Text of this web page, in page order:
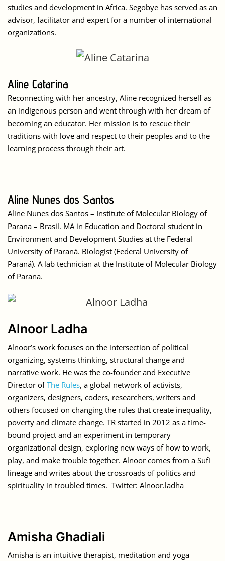
studies and development in Africa. Segobye has served as an
advisor, facilitator and expert for a number of international
organizations.
Aline Catarina
Reconnecting with her ancestry, Aline recognized herself as
an indigenous person and went through with her dream of
becoming an educator. Her mission is to rescue their
traditions with love and respect to their peoples and to the
learning process through their art.
Aline Nunes dos Santos
Aline Nunes dos Santos – Institute of Molecular Biology of
Parana – Brasil. MA in Education and Doctoral student in
Environment and Development Studies at the Federal
University of Paraná. Biologist (Federal University of
Paraná). A lab technician at the Institute of Molecular Biology
of Parana.
Alnoor Ladha
Alnoor’s work focuses on the intersection of political
organizing, systems thinking, structural change and
narrative work. He was the co-founder and Executive
Director ofThe Rules, a global network of activists,
organizers, designers, coders, researchers, writers and
others focused on changing the rules that create inequality,
poverty and climate change. TR started in 2012 as a time-
bound project and an experiment in temporary
organizational design, exploring new ways of how to work,
play, and make trouble together. Alnoor comes from a Sufi
lineage and writes about the crossroads of politics and
spirituality in troubled times. Twitter: Alnoor.ladha
Amisha Ghadiali
Amisha is an intuitive therapist, meditation and yoga